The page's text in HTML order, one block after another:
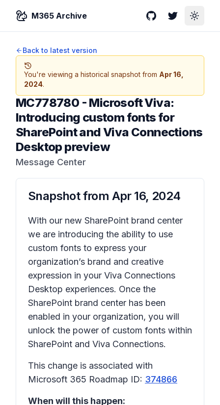
M365 Archive GitHubTwitterToggle
Back to latest version
You're viewing a historical snapshot from Apr 16,
2024.
MC778780 - Microsoft Viva:
Introducing custom fonts for
SharePoint and Viva Connections
Desktop preview
Message Center
Snapshot from Apr 16, 2024
With our new SharePoint brand center
we are introducing the ability to use
custom fonts to express your
organization’s brand and creative
expression in your Viva Connections
Desktop experiences. Once the
SharePoint brand center has been
enabled in your organization, you will
unlock the power of custom fonts within
SharePoint and Viva Connections.
This change is associated with
Microsoft 365 Roadmap ID: 374866
When will this happen: